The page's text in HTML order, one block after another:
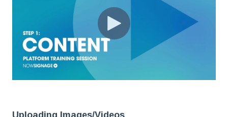
Uploading Images/Videos